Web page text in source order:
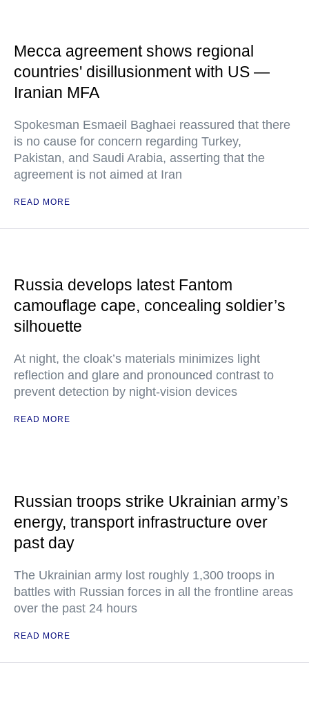
Mecca agreement shows regional
countries' disillusionment with US —
Iranian MFA
Spokesman Esmaeil Baghaei reassured that there
is no cause for concern regarding Turkey,
Pakistan, and Saudi Arabia, asserting that the
agreement is not aimed at Iran
READ MORE
Russia develops latest Fantom
camouflage cape, concealing soldier’s
silhouette
At night, the cloak’s materials minimizes light
reflection and glare and pronounced contrast to
prevent detection by night-vision devices
READ MORE
Russian troops strike Ukrainian army’s
energy, transport infrastructure over
past day
The Ukrainian army lost roughly 1,300 troops in
battles with Russian forces in all the frontline areas
over the past 24 hours
READ MORE